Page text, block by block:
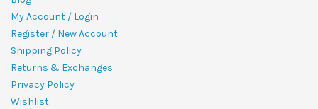
My Account / Login
Register / New Account
Shipping Policy
Returns & Exchanges
Privacy Policy
Wishlist